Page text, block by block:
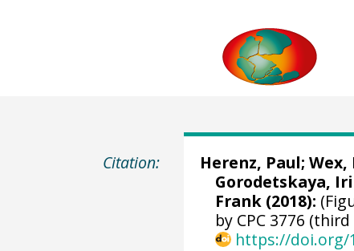
Citation: Herenz, Paul; Wex,
Gorodetskaya,
Frank (2018):
by CPC 3776
https://doi.org/